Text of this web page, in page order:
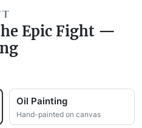
Epic Fight —
Oil Painting
Hand-painted on canvas